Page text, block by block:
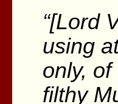
“[Lord
using
only,
filthy